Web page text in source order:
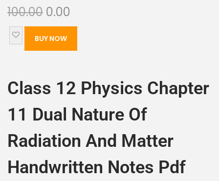
100.00 0.00
BUY NOW
Class 12 Physics Chapter
11 Dual Nature Of
Radiation And Matter
Handwritten Notes Pdf